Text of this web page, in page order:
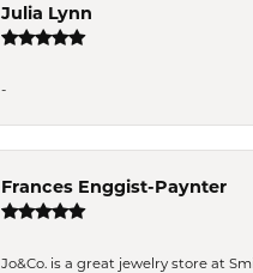
Julia Lynn
-
Frances Enggist-Paynter
Jo&Co. is a great jewelry store at